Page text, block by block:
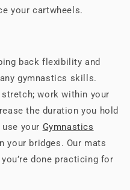
your cartwheels.
back flexibility and
gymnastics skills.
work within your
the duration you hold
your Gymnastics
your bridges. Our mats
done practicing for